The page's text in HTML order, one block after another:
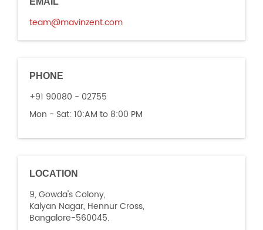
team@mavinzent.com
PHONE
+91 90080 - 02755
Mon - Sat: 10:AM to 8:00 PM
LOCATION
9, Gowda's Colony,
Kalyan Nagar, Hennur Cross,
Bangalore-560045.